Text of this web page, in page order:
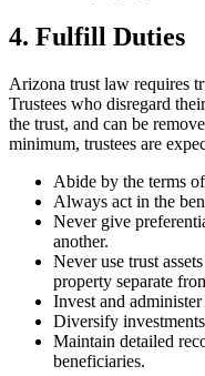
4. Fulfill Duties
Arizona trust law requires
Trustees who disregard
the trust, and can be
minimum, trustees are
Abide by the terms
Always act in the
Never give
another.
Never use trust
property separate
Invest and
Diversify
Maintain detailed
beneficiaries.